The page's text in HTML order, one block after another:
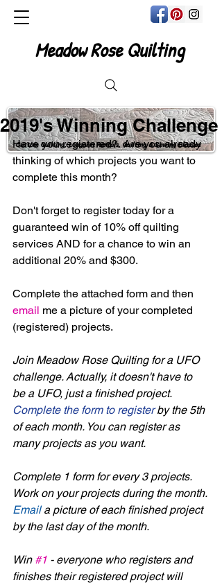
Custom Quilting, Longarm Rentals, Quilting & Sewing Classes
Meadow Rose Quilting
2019's Winning Challenge
Have you registered?  Are you already
thinking of which projects you want to
complete this month?
Don't forget to register today for a
guaranteed win of 10% off quilting
services AND for a chance to win an
additional 20% and $300.
Complete the attached form and then
email me a picture of your completed
(registered) projects.
Join Meadow Rose Quilting for a UFO
challenge. Actually, it doesn't have to
be a UFO, just a finished project.
Complete the form to register by the 5th
of each month. You can register as
many projects as you want.
Complete 1 form for every 3 projects.
Work on your projects during the month.
Email a picture of each finished project
by the last day of the month.
Win #1 - everyone who registers and
finishes their registered project will